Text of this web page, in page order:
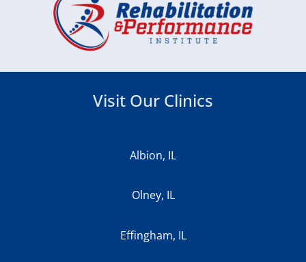
Visit Our Clinics
Albion, IL
Olney, IL
Effingham, IL